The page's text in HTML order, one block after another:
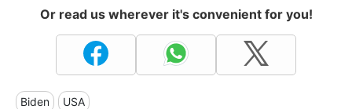
Or read us wherever it's convenient for you!
Biden USA